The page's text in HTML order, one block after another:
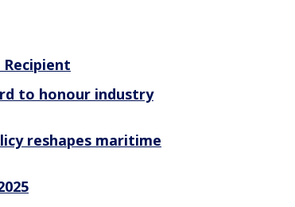
Recipient
to honour industry
reshapes maritime